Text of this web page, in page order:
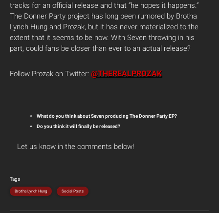
tracks for an official release and that “he hopes it happens.”
The Donner Party project has long been rumored by Brotha
Lynch Hung and Prozak, but it has never materialized to the
extent that it seems to be now. With Seven throwing in his
part, could fans be closer than ever to an actual release?
Follow Prozak on Twitter: @THEREALPROZAK
What do you think about Seven producing The Donner Party EP?
Do you think it will finally be released?
Let us know in the comments below!
Tags
Brotha Lynch Hung Social Posts